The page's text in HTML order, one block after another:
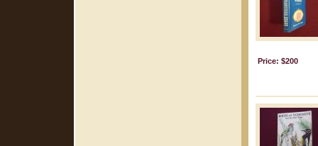
Price: $200